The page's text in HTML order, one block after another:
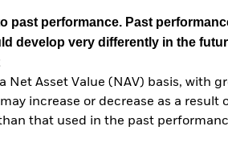
past performance. Past
develop very differently in the
Net Asset Value (NAV) basis, with
increase or decrease as a
that used in the past